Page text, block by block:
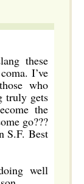
these
I’ve
who
truly gets
the
go???
S.F. Best
well